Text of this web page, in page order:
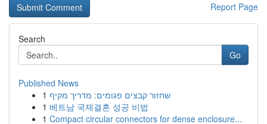
Report Page
Search
Go
Published News
1 שחזור קבצים פגומים: מדריך מקיף
1 베트남 국제결혼 성공 비법
1 Compact circular connectors for dense enclosure...